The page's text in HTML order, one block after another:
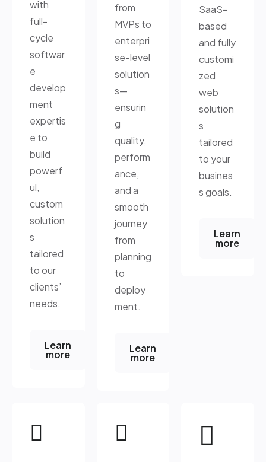
with
full-
cycle
softwar
e
develop
ment
expertis
e to
build
powerf
ul,
custom
solution
s
tailored
to our
clients’
needs.
Learn
more
from
MVPs to
enterpri
se-level
solution
s—
ensurin
g
quality,
perform
ance,
and a
smooth
journey
from
planning
to
deploy
ment.
Learn
more
SaaS-
based
and fully
customi
zed
web
solution
s
tailored
to your
busines
s goals.
Learn
more